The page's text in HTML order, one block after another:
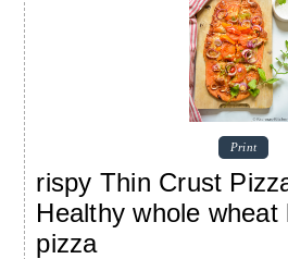
Print
rispy Thin Crust
Healthy whole wheat
pizza